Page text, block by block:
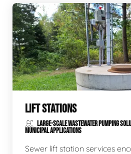
LIFT STATIONS
LARGE-SCALE WASTEWATER PUMPING
MUNICIPAL APPLICATIONS
Sewer lift station services